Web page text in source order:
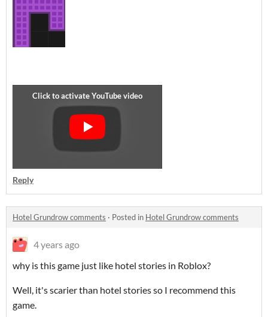
Reply
Hotel Grundrow comments · Posted in Hotel Grundrow comments
4 years ago
why is this game just like hotel stories in Roblox?
Well, it's scarier than hotel stories so I recommend this
game.